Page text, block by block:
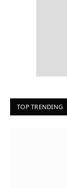
TOP TRENDING